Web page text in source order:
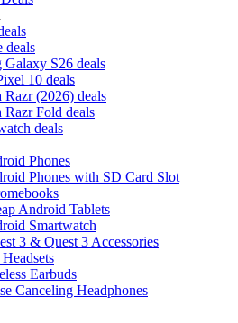
deals
Galaxy S26 deals
10 deals
(2026) deals
Razr Fold deals
deals
Phones
Phones with SD Card Slot
Android Tablets
Smartwatch
3 & Quest 3 Accessories
Earbuds
Canceling Headphones